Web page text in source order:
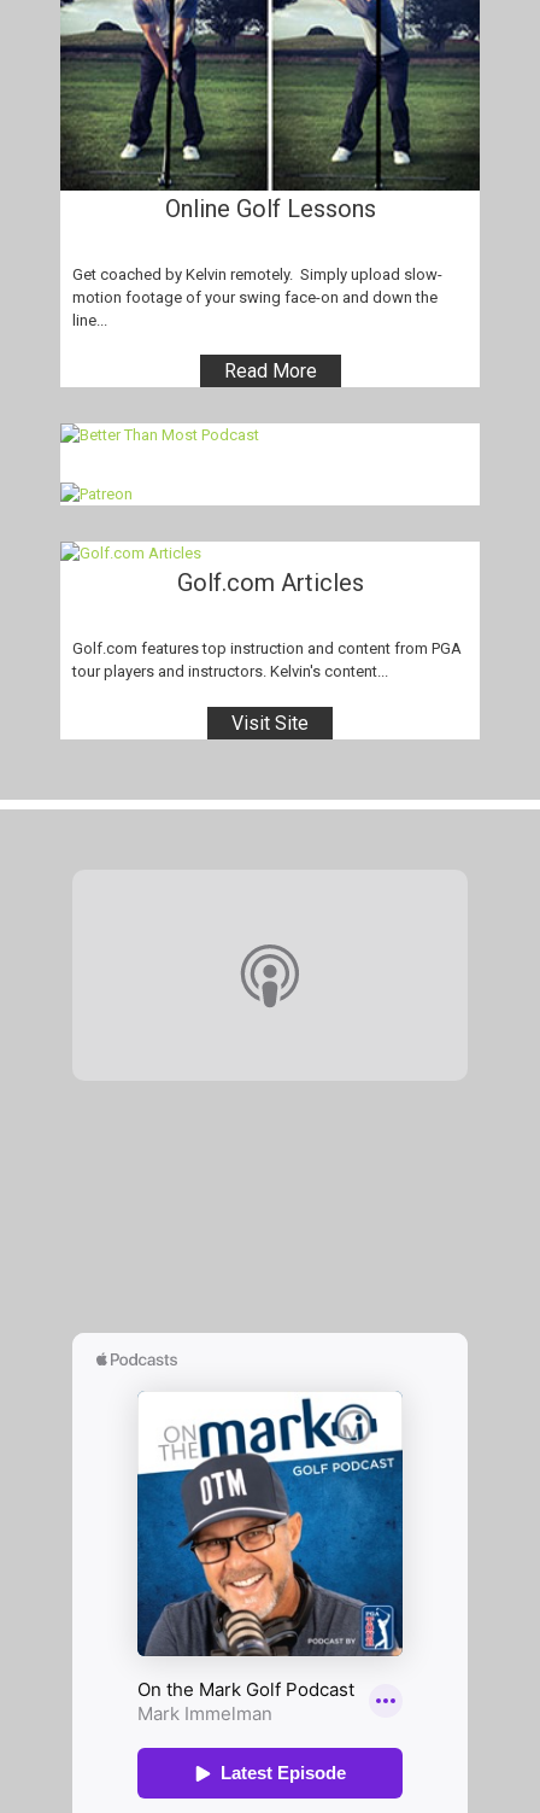
Online Golf Lessons
Get coached by Kelvin remotely. Simply upload slow-
motion footage of your swing face-on and down the
line...
Read More
Golf.com Articles
Golf.com features top instruction and content from PGA
tour players and instructors. Kelvin's content...
Visit Site